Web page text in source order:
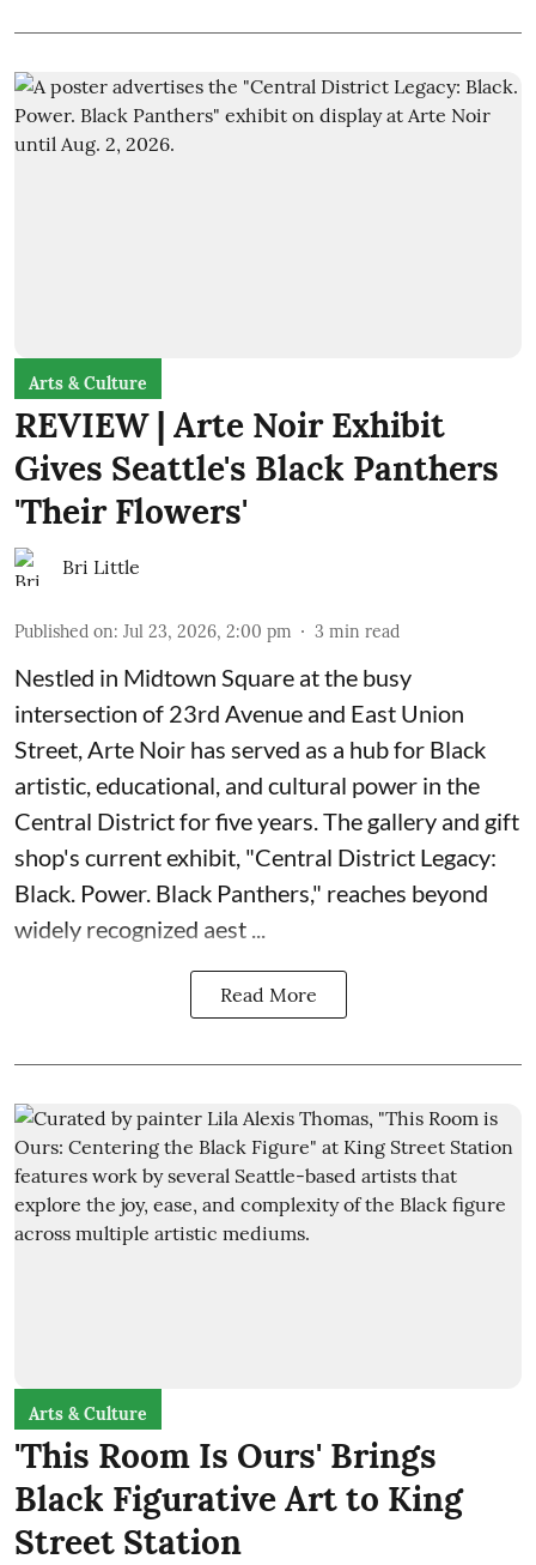
Arts & Culture
REVIEW | Arte Noir Exhibit
Gives Seattle's Black Panthers
'Their Flowers'
Bri Little
Published on: Jul 23, 2026, 2:00 pm 3 min read
Nestled in Midtown Square at the busy
intersection of 23rd Avenue and East Union
Street, Arte Noir has served as a hub for Black
artistic, educational, and cultural power in the
Central District for five years. The gallery and gift
shop's current exhibit, "Central District Legacy:
Black. Power. Black Panthers," reaches beyond
widely recognized aest ...
Read More
Arts & Culture
'This Room Is Ours' Brings
Black Figurative Art to King
Street Station